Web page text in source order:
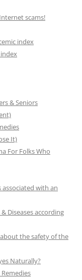
scams!
index
& Seniors
It)
For Folks Who
with an
Diseases according
about the safety of the
Naturally?